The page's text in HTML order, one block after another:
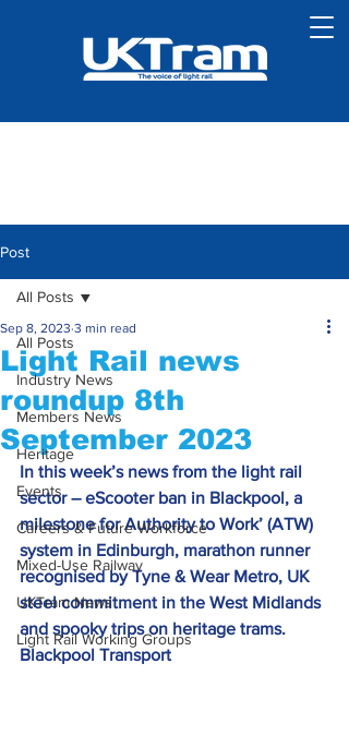
Post
All Posts
Industry News
Members News
Heritage
Events
Careers & Future Workforce
Mixed-Use Railway
UKTram News
Light Rail Working Groups
All Posts
Light Rail news
roundup 8th
September 2023
Sep 8, 2023 3 min read
In this week’s news from the light rail
sector – eScooter ban in Blackpool, a
milestone for Authority to Work’ (ATW)
system in Edinburgh, marathon runner
recognised by Tyne & Wear Metro, UK
steel commitment in the West Midlands
and spooky trips on heritage trams.
Blackpool Transport